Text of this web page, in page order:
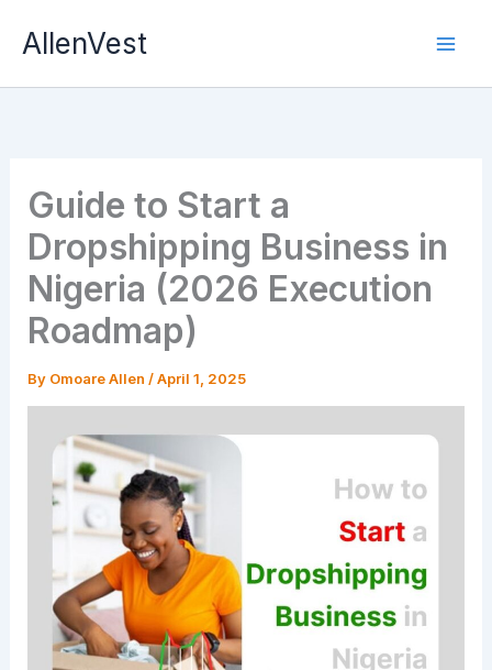
AllenVest
Guide to Start a
Dropshipping Business in
Nigeria (2026 Execution
Roadmap)
By Omoare Allen /April 1, 2025